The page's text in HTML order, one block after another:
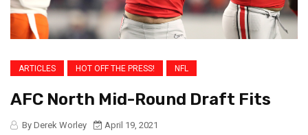
ARTICLES HOT OFF THE PRESS! NFL
AFC North Mid-Round Draft Fits
By Derek Worley
April 19, 2021